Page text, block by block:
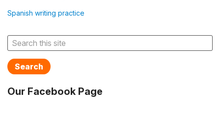
Spanish writing practice
Search
Our Facebook Page